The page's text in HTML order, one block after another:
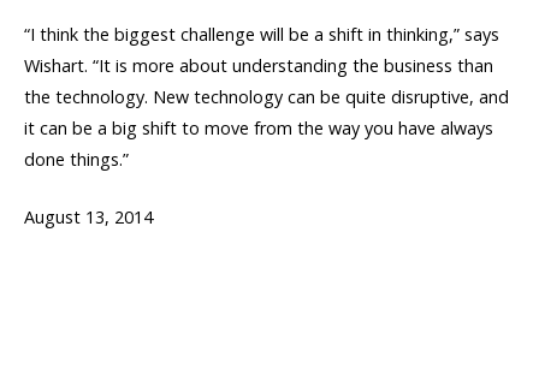
“I think the biggest challenge will be a shift in thinking,” says
Wishart. “It is more about understanding the business than
the technology. New technology can be quite disruptive, and
it can be a big shift to move from the way you have always
done things.”
August 13, 2014